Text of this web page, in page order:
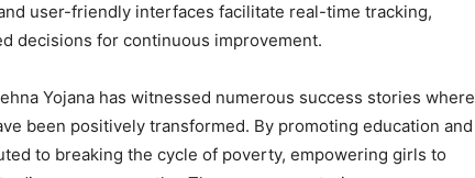
user-friendly interfaces facilitate real-time tracking,
decisions for continuous improvement.
Yojana has witnessed numerous success stories where
been positively transformed. By promoting education and
to breaking the cycle of poverty, empowering girls to